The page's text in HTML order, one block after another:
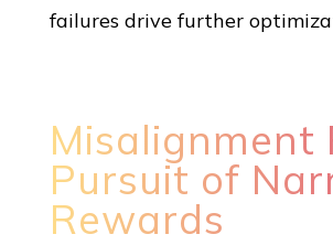
failures drive further
Misalignment
Pursuit of
Rewards